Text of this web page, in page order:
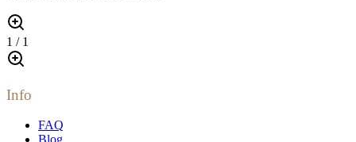
1 / 1
Info
FAQ